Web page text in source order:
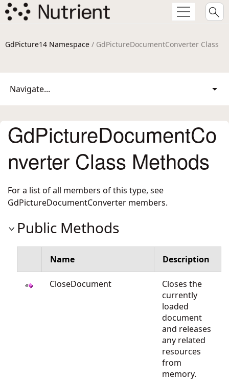
GdPicture14 Namespace / GdPictureDocumentConverter Class
Navigate...
GdPictureDocumentCo
nverter Class Methods
For a list of all members of this type, see
GdPictureDocumentConverter members.
Public Methods
Name Description
CloseDocument
Closes the
currently
loaded
document
and releases
any related
resources
from
memory.